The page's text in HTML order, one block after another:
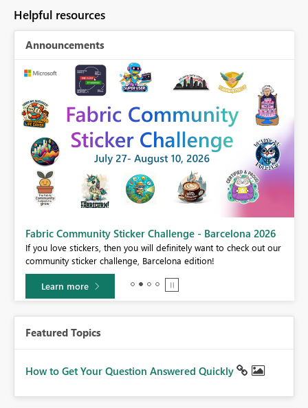
Helpful resources
Announcements
Fabric Community Sticker Challenge - Barcelona 2026
If you love stickers, then you will definitely want to check out our
community sticker challenge, Barcelona edition!
Learn more
Featured Topics
How to Get Your Question Answered Quickly